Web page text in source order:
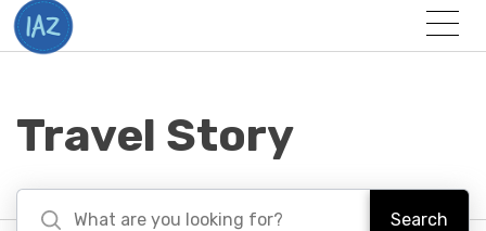
Menu
Travel Story
Search